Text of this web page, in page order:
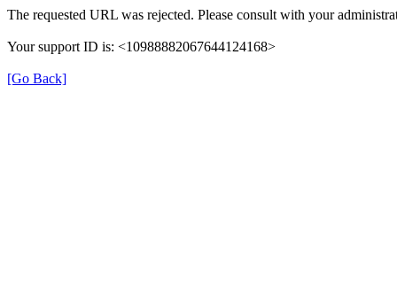
The requested URL was rejected. Please consult with your
Your support ID is: <10988882067644124168>
[Go Back]